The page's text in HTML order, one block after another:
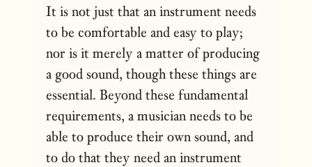
It is not just that an instrument needs
to be comfortable and easy to play;
nor is it merely a matter of producing
a good sound, though these things are
essential. Beyond these fundamental
requirements, a musician needs to be
able to produce their own sound, and
to do that they need an instrument